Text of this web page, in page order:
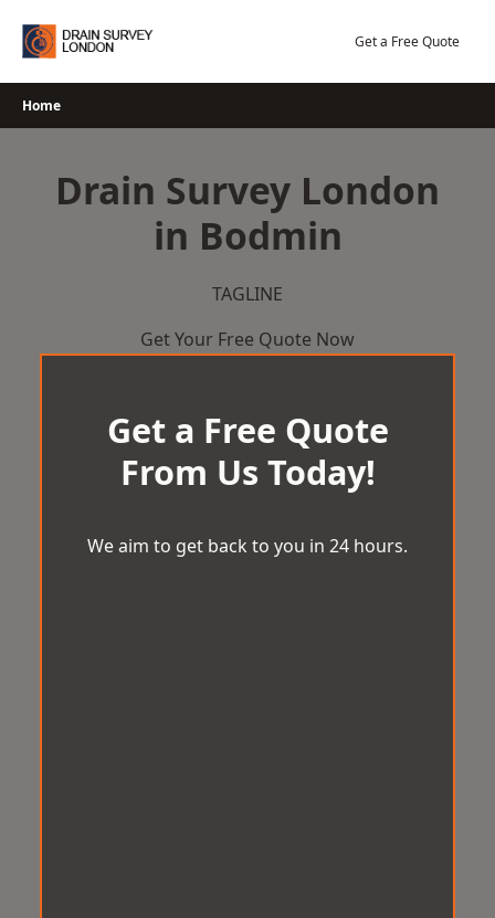
Get a Free Quote
Home
Drain Survey London
in Bodmin
TAGLINE
Get Your Free Quote Now
Get a Free Quote
From Us Today!
We aim to get back to you in 24 hours.